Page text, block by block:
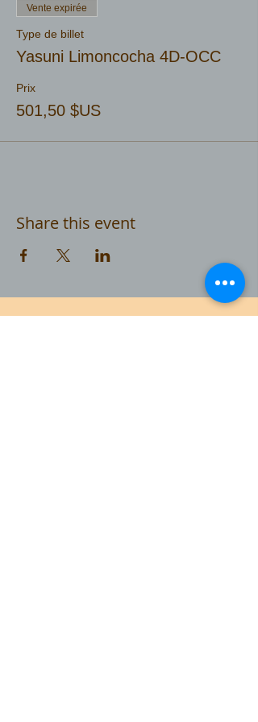
Vente expirée
Type de billet
Yasuni Limoncocha 4D-OCC
Prix
501,50 $US
Share this event